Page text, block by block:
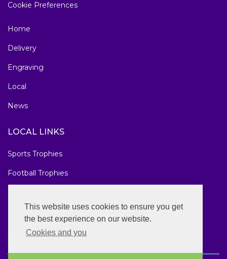
This website uses cookies to ensure you get
the best experience on our website.
Cookies and you
Cookie Preferences
Home
Delivery
Engraving
Local
News
LOCAL LINKS
Sports Trophies
Football Trophies
National Awards